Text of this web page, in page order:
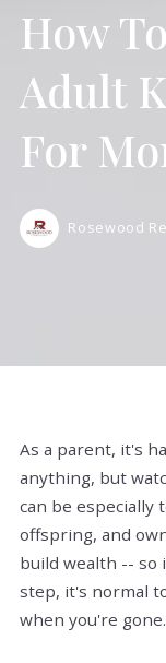
How
Adult
For
Rosewood
As a parent, it's
anything, but
can be especially
offspring, and
build wealth -- so
step, it's normal
when you're gone.